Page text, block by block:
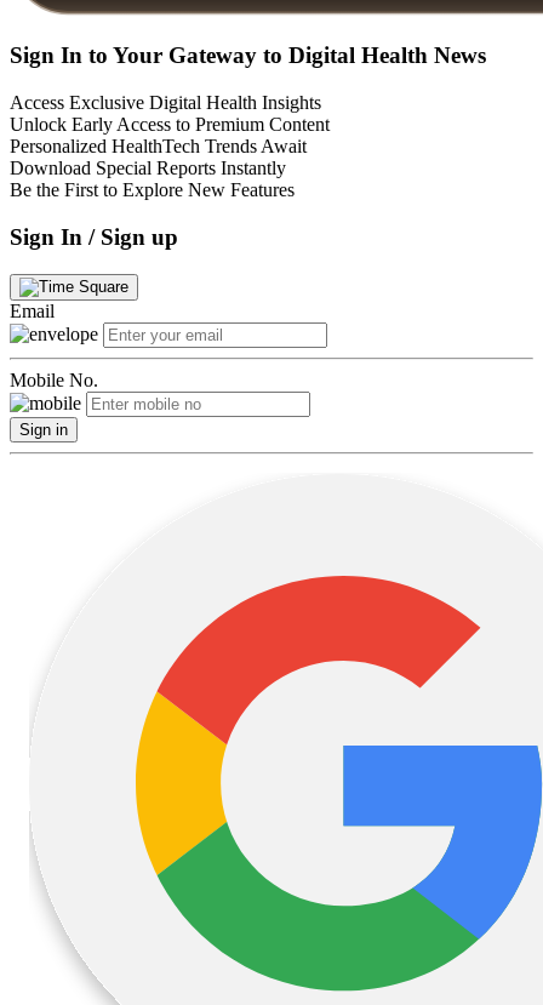
Sign In to Your Gateway to Digital Health News
Access Exclusive Digital Health Insights
Unlock Early Access to Premium Content
Personalized HealthTech Trends Await
Download Special Reports Instantly
Be the First to Explore New Features
Sign In / Sign up
Email
Mobile No.
Sign in